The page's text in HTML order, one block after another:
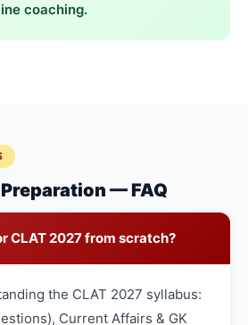
coaching.
Preparation — FAQ
CLAT 2027 from scratch?
the CLAT 2027 syllabus:
Current Affairs & GK